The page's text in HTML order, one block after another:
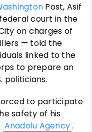
Post, Asif
court in the
on charges of
— told the
linked to the
to prepare an
politicians.
to participate
safety of his
Anadolu Agency.